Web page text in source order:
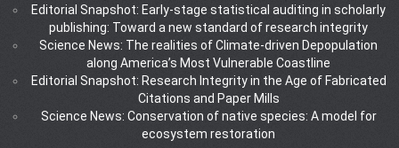
Editorial Snapshot: Early-stage statistical auditing in scholarly
publishing: Toward a new standard of research integrity
Science News: The realities of Climate-driven Depopulation
along America’s Most Vulnerable Coastline
Editorial Snapshot: Research Integrity in the Age of Fabricated
Citations and Paper Mills
Science News: Conservation of native species: A model for
ecosystem restoration